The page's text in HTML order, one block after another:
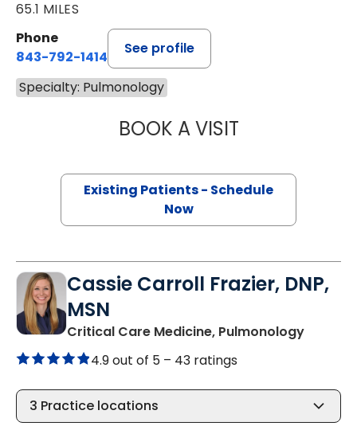
65.1 MILES
Phone
843-792-1414
See profile
Specialty: Pulmonology
BOOK A VISITSTEVEN KAHN,
Existing Patients - Schedule
Now
Cassie Carroll Frazier, DNP,
MSN
Critical Care Medicine, Pulmonologyin
4.9 out of 5 – 43 ratings
3 Practice locations